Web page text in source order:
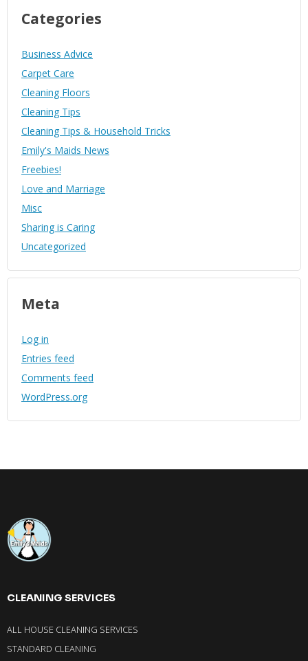
Categories
Business Advice
Carpet Care
Cleaning Floors
Cleaning Tips
Cleaning Tips & Household Tricks
Emily's Maids News
Freebies!
Love and Marriage
Misc
Sharing is Caring
Uncategorized
Meta
Log in
Entries feed
Comments feed
WordPress.org
CLEANING SERVICES
ALL HOUSE CLEANING SERVICES
STANDARD CLEANING